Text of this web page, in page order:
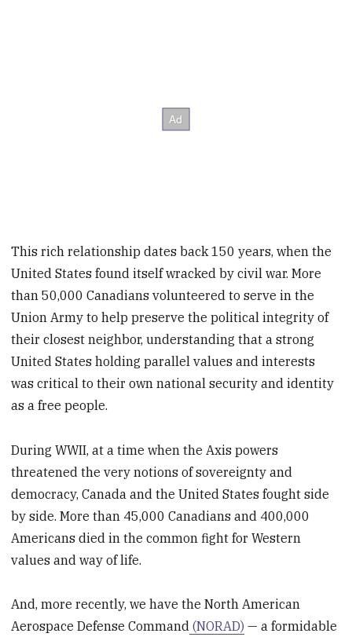
This rich relationship dates back 150 years, when the
United States found itself wracked by civil war. More
than 50,000 Canadians volunteered to serve in the
Union Army to help preserve the political integrity of
their closest neighbor, understanding that a strong
United States holding parallel values and interests
was critical to their own national security and identity
as a free people.
During WWII, at a time when the Axis powers
threatened the very notions of sovereignty and
democracy, Canada and the United States fought side
by side. More than 45,000 Canadians and 400,000
Americans died in the common fight for Western
values and way of life.
And, more recently, we have the North American
Aerospace Defense Command (NORAD) — a formidable